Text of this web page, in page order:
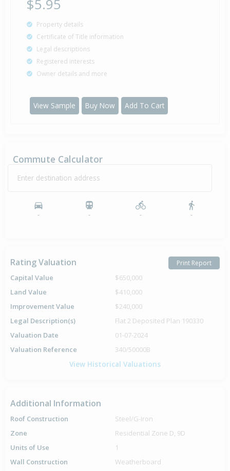
$5.95
Property details
Certificate of Title information
Legal descriptions
Registered interests
Owner details and more
View Sample Buy Now Add To Cart
Commute Calculator
Enter destination address
- - - -
Rating Valuation Print Report
Capital Value
$650,000
Land Value
$410,000
Improvement Value
$240,000
Legal Description(s)
Flat 2 Deposited Plan 190330
Valuation Date
01-07-2024
Valuation Reference
340/50000B
View Historical Valuations
Additional Information
Roof Construction
Steel/G-Iron
Zone
Residential Zone D, 9D
Units of Use
1
Wall Construction
Weatherboard